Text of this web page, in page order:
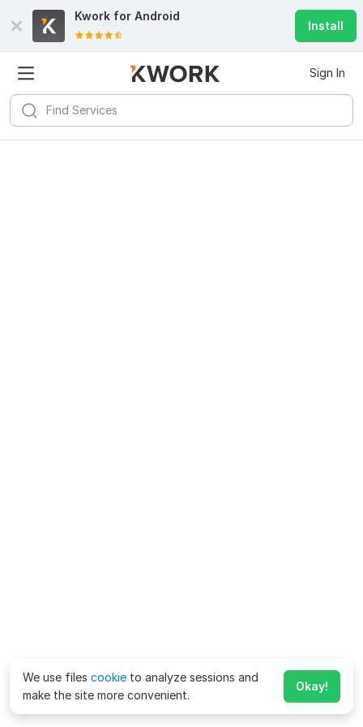
Kwork for Android
Install
Sign In
We use files cookie to analyze sessions and
make the site more convenient.
Okay!